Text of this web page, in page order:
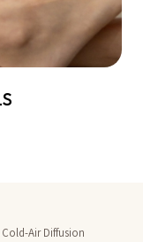
Cold-Air Diffusion